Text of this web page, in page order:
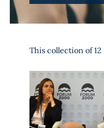
This collection of 12